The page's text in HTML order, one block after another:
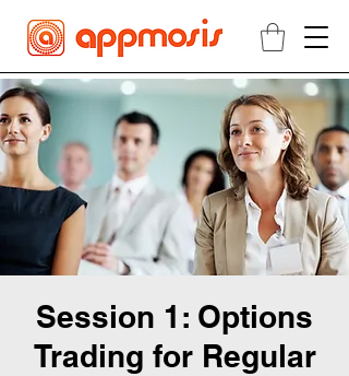
Session 1: Options
Trading for Regular